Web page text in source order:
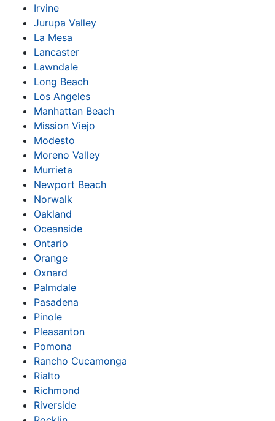
Irvine
Jurupa Valley
La Mesa
Lancaster
Lawndale
Long Beach
Los Angeles
Manhattan Beach
Mission Viejo
Modesto
Moreno Valley
Murrieta
Newport Beach
Norwalk
Oakland
Oceanside
Ontario
Orange
Oxnard
Palmdale
Pasadena
Pinole
Pleasanton
Pomona
Rancho Cucamonga
Rialto
Richmond
Riverside